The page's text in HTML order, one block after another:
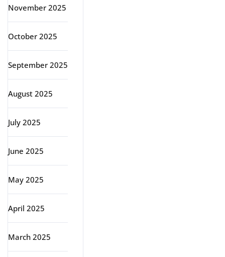
November 2025
October 2025
September 2025
August 2025
July 2025
June 2025
May 2025
April 2025
March 2025